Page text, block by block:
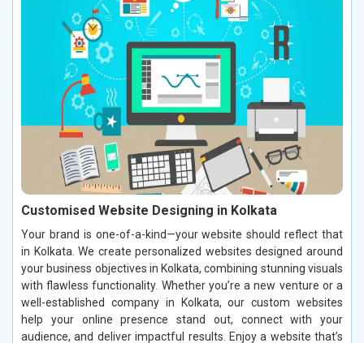
Customised Website Designing in Kolkata
Your brand is one-of-a-kind—your website should reflect that
in Kolkata. We create personalized websites designed around
your business objectives in Kolkata, combining stunning visuals
with flawless functionality. Whether you’re a new venture or a
well-established company in Kolkata, our custom websites
help your online presence stand out, connect with your
audience, and deliver impactful results. Enjoy a website that’s